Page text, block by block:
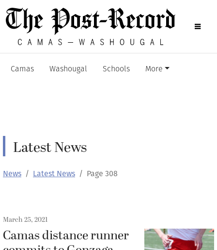
Camas Washougal Schools More
Latest News
News Latest News Page 308
March 25, 2021
Camas distance runner